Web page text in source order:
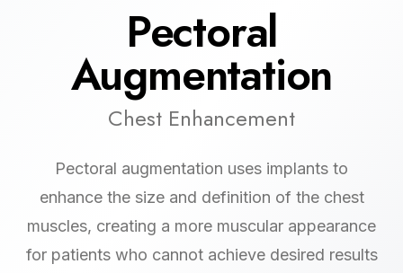
Pectoral
Augmentation
Chest Enhancement
Pectoral augmentation uses implants to
enhance the size and definition of the chest
muscles, creating a more muscular appearance
for patients who cannot achieve desired results